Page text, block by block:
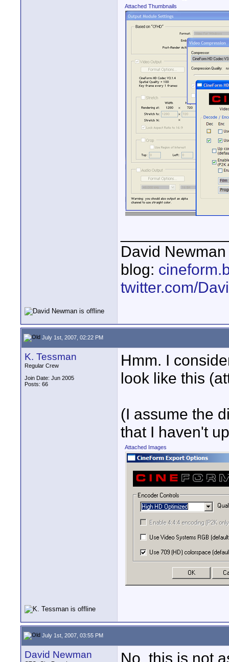
Attached Thumbnails
David
blog:
twitter.com/
July 1st, 2007, 02:22 PM
K. Tessman
Regular Crew
Join Date: Jun 2005
Posts: 66
Hmm. I
look like this
(I assume the
that I haven't
Attached Images
July 1st, 2007, 03:55 PM
David Newman No, this is not